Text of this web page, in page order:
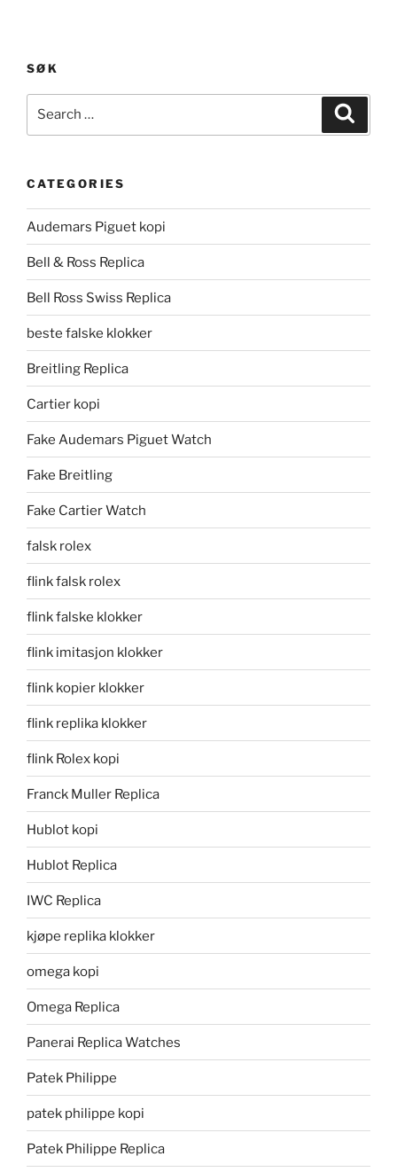
SØK
CATEGORIES
Audemars Piguet kopi
Bell & Ross Replica
Bell Ross Swiss Replica
beste falske klokker
Breitling Replica
Cartier kopi
Fake Audemars Piguet Watch
Fake Breitling
Fake Cartier Watch
falsk rolex
flink falsk rolex
flink falske klokker
flink imitasjon klokker
flink kopier klokker
flink replika klokker
flink Rolex kopi
Franck Muller Replica
Hublot kopi
Hublot Replica
IWC Replica
kjøpe replika klokker
omega kopi
Omega Replica
Panerai Replica Watches
Patek Philippe
patek philippe kopi
Patek Philippe Replica